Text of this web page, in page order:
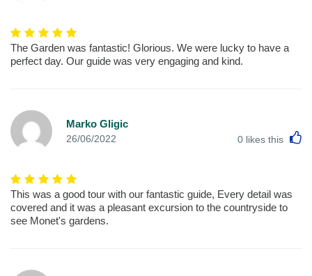
The Garden was fantastic! Glorious. We were lucky to have a
perfect day. Our guide was very engaging and kind.
Marko Gligic
26/06/2022 0 likes this
This was a good tour with our fantastic guide, Every detail was
covered and it was a pleasant excursion to the countryside to
see Monet's gardens.